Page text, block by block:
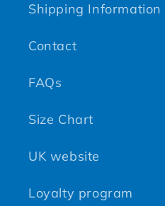
Shipping Information
Contact
FAQs
Size Chart
UK website
Loyalty program